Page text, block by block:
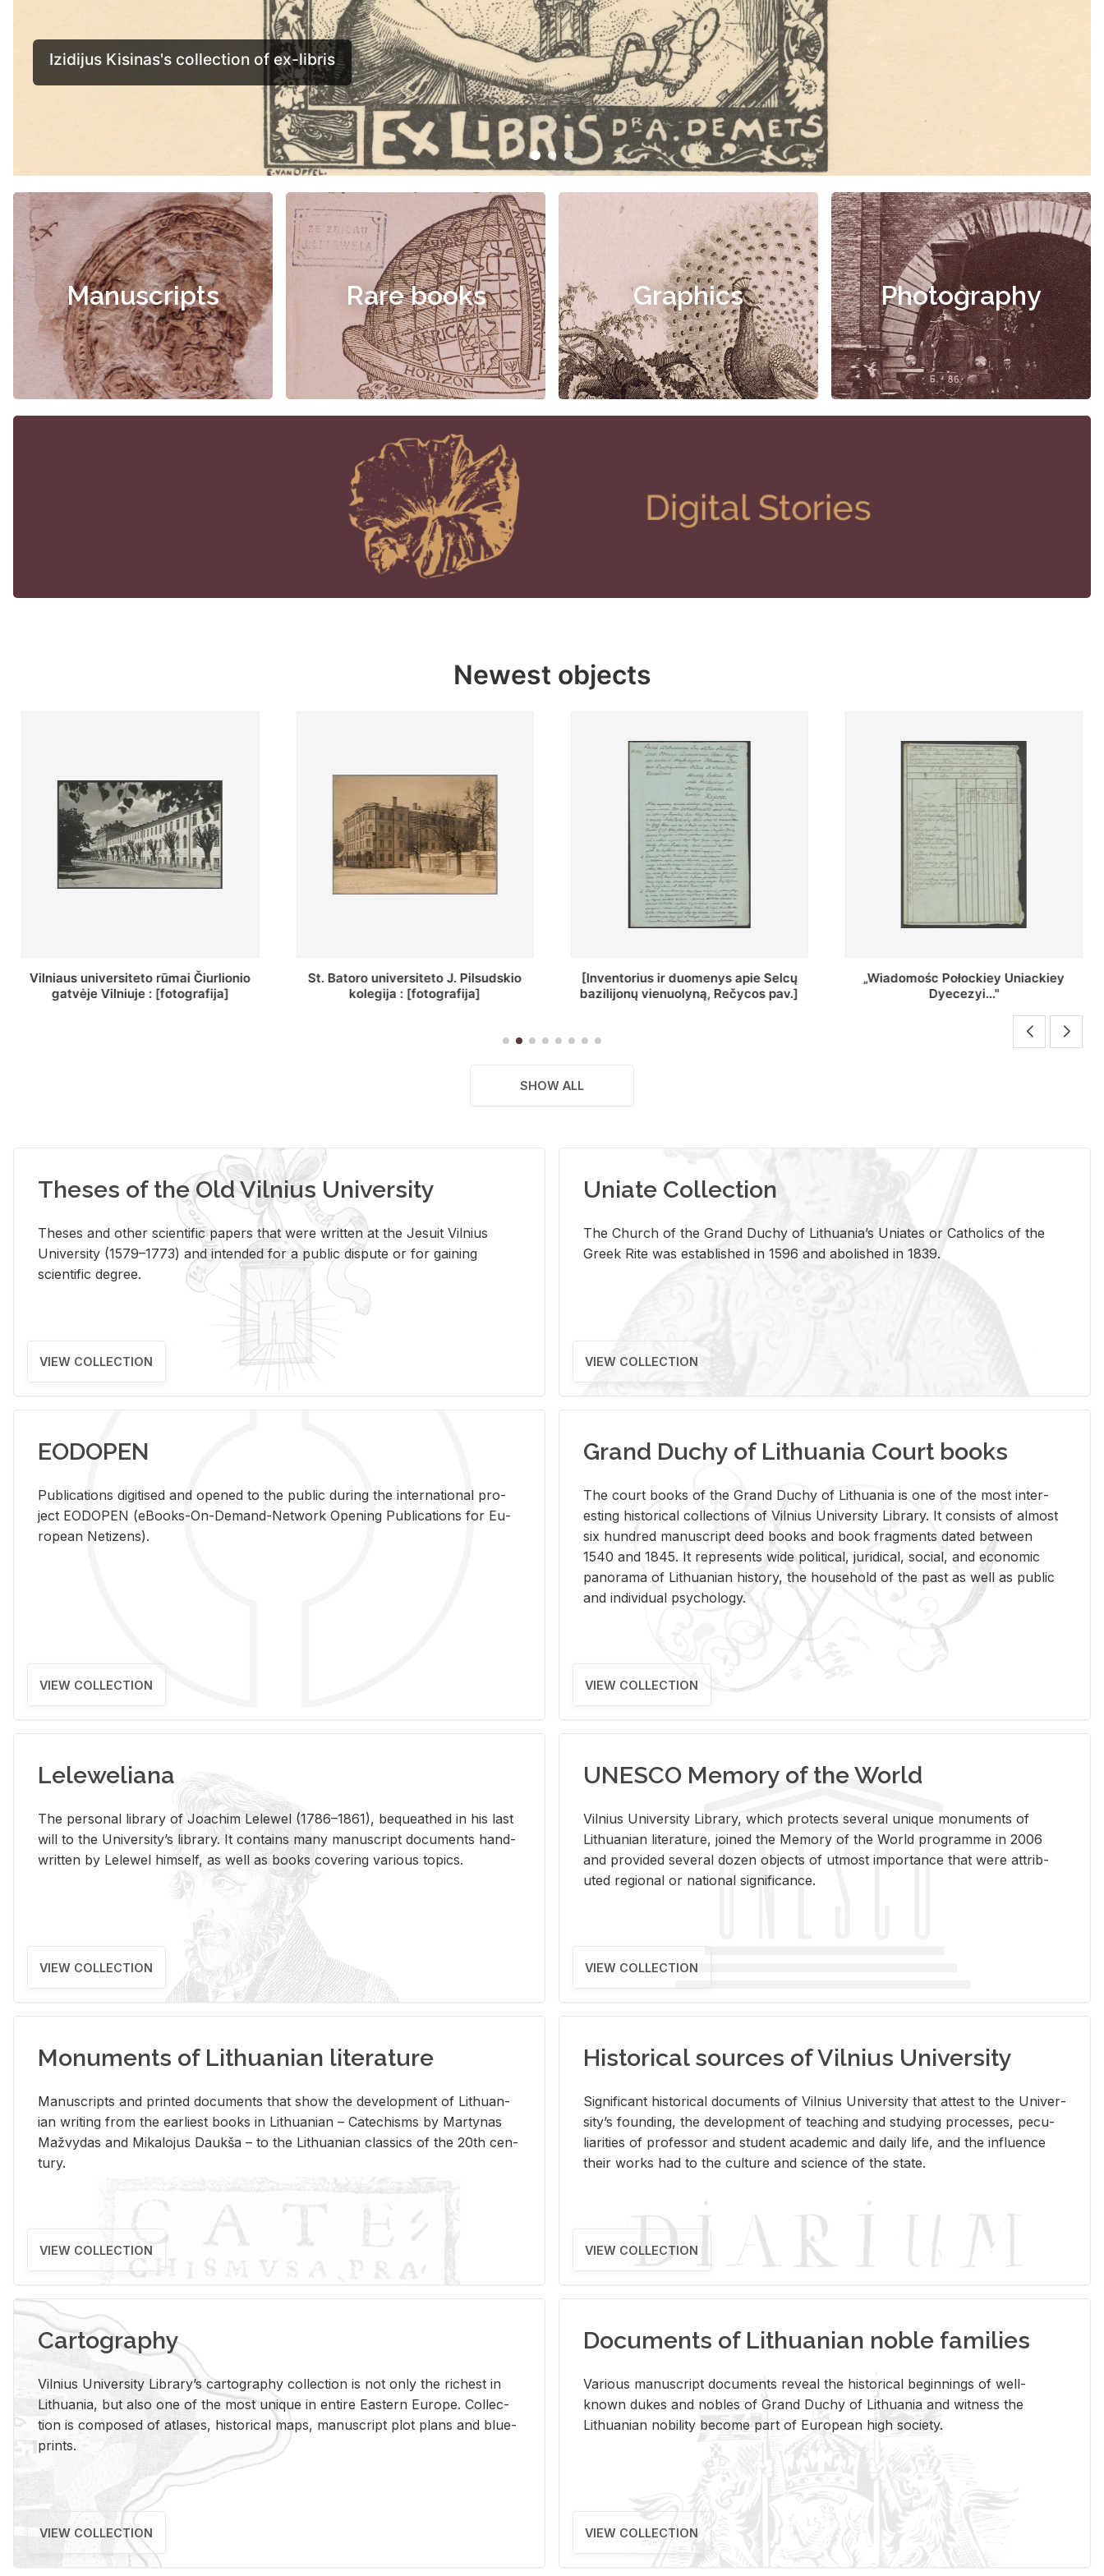
Manuscripts Rare books Graphics Photography
Newest objects
St. Batoro universiteto J. Pilsudskio
kolegija : [fotografija]
[Inventorius ir duomenys apie Selcų
bazilijonų vienuolyną, Rečycos pav.]
„Wiadomośc Połockiey Uniackiey
Dyecezyi..."
Regestr Parochow Dekanatu
Brzeskiego
SHOW ALL
Theses of the Old Vilnius University
Theses and other scientific papers that were written at the Jesuit Vilnius
University (1579–1773) and intended for a public dispute or for gaining
scientific degree.
VIEW COLLECTION
Uniate Collection
The Church of the Grand Duchy of Lithuania’s Uniates or Catholics of the
Greek Rite was established in 1596 and abolished in 1839.
VIEW COLLECTION
EODOPEN
Pub­li­ca­tions digi­tised and opened to the pub­lic dur­ing the in­ter­na­tional pro­
ject EODOPEN (eBooks-On-De­mand-Net­work Open­ing Pub­li­ca­tions for Eu­
ro­pean Ne­ti­zens).
VIEW COLLECTION
Grand Duchy of Lithuania Court books
The court books of the Grand Duchy of Lithua­nia is one of the most in­ter­
est­ing his­tor­i­cal col­lec­tions of Vil­nius Uni­ver­sity Li­brary. It con­sists of al­most
six hun­dred man­u­script deed books and book frag­ments dated be­tween
1540 and 1845. It rep­re­sents wide po­lit­i­cal, ju­ridi­cal, so­cial, and eco­nomic
panorama of Lithuan­ian his­tory, the house­hold of the past as well as pub­lic
and in­di­vid­ual psy­chol­ogy.
VIEW COLLECTION
Leleweliana
The per­sonal li­brary of Joachim Lelewel (1786–1861), be­queathed in his last
will to the Uni­ver­si­ty’s li­brary. It con­tains many man­u­script doc­u­ments hand­
writ­ten by Lelewel him­self, as well as books cov­er­ing var­i­ous top­ics.
VIEW COLLECTION
UNESCO Memory of the World
Vil­nius Uni­ver­sity Li­brary, which pro­tects sev­eral unique mon­u­ments of
Lithuan­ian lit­er­a­ture, joined the Mem­ory of the World pro­gramme in 2006
and pro­vided sev­eral dozen ob­jects of ut­most im­por­tance that were at­trib­
uted re­gional or na­tional sig­nif­i­cance.
VIEW COLLECTION
Monuments of Lithuanian literature
Man­u­scripts and printed doc­u­ments that show the de­vel­op­ment of Lithuan­
ian writ­ing from the ear­li­est books in Lithuan­ian – Catechisms by Mar­ty­nas
Mažvy­das and Mikalo­jus Daukša – to the Lithuan­ian clas­sics of the 20th cen­
tury.
VIEW COLLECTION
Historical sources of Vilnius University
Sig­nif­i­cant his­tor­i­cal doc­u­ments of Vil­nius Uni­ver­sity that at­test to the Uni­ver­
si­ty’s found­ing, the de­vel­op­ment of teach­ing and study­ing processes, pe­cu­
liar­i­ties of pro­fes­sor and stu­dent aca­d­e­mic and daily life, and the in­flu­ence
their works had to the cul­ture and sci­ence of the state.
VIEW COLLECTION
Cartography
Vil­nius Uni­ver­sity Li­brary’s car­tog­ra­phy col­lec­tion is not only the rich­est in
Lithua­nia, but also one of the most unique in en­tire East­ern Eu­rope. Col­lec­
tion is com­posed of at­lases, his­tor­i­cal maps, man­u­script plot plans and blue­
prints.
VIEW COLLECTION
Documents of Lithuanian noble families
Var­i­ous man­u­script doc­u­ments re­veal the his­tor­i­cal be­gin­nings of well-
known dukes and no­bles of Grand Duchy of Lithua­nia and wit­ness the
Lithuan­ian no­bil­ity be­come part of Eu­ro­pean high so­ci­ety.
VIEW COLLECTION